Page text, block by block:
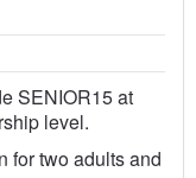
SENIOR15 at
level.
for two adults and